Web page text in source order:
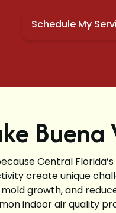
Schedule My
Buena
Central
create unique
growth, and
indoor air quality